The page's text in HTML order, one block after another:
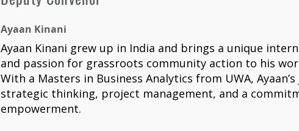
Ayaan Kinani
Ayaan Kinani grew up in India and brings a unique
and passion for grassroots community action to his
With a Masters in Business Analytics from UWA,
strategic thinking, project management, and a
empowerment.